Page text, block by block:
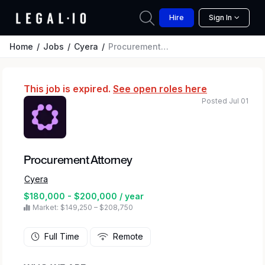
Hire Sign In
Home Jobs Cyera Procurement Attorney
This job is expired. See open roles here
Procurement Attorney
Cyera
$180,000 - $200,000 / year
Market: $149,250 – $208,750
Posted Jul 01
Full Time Remote